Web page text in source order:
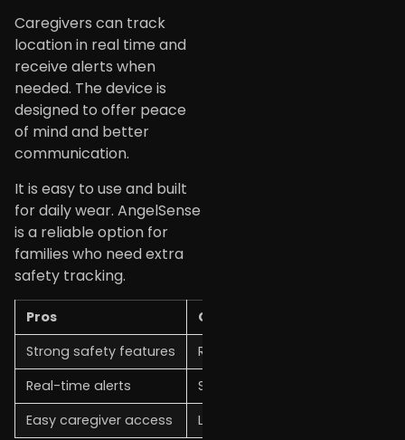
Caregivers can track
location in real time and
receive alerts when
needed. The device is
designed to offer peace
of mind and better
communication.
It is easy to use and built
for daily wear. AngelSense
is a reliable option for
families who need extra
safety tracking.
Pros
Cons
Strong safety features
Requires subscription
Real-time alerts
Slightly bulky for small kids
Easy caregiver access
Limited general use